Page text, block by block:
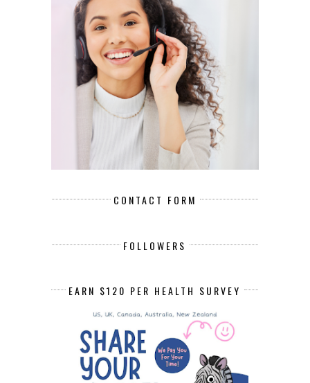
CONTACT FORM
FOLLOWERS
EARN $120 PER HEALTH SURVEY